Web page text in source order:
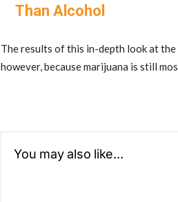
Than Alcohol
The results of this in-depth look at
however, because marijuana is still